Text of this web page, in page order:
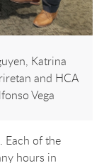
Katrina
and HCA
Vega
Each of the
hours in